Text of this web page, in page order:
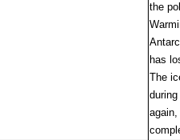
the
has
The